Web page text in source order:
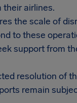
their airlines.
the scale of
to these
support from
resolution of
remain